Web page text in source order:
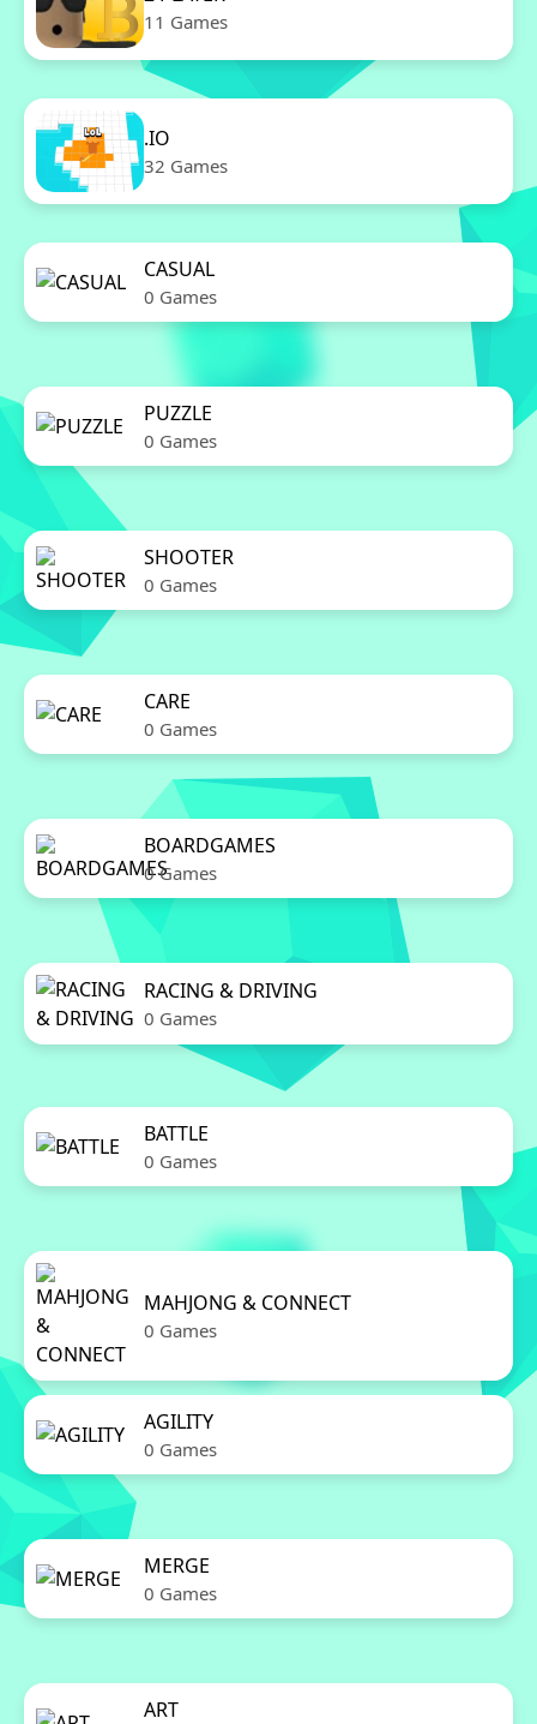
11 Games
.IO
32 Games
CASUAL
0 Games
PUZZLE
0 Games
SHOOTER
0 Games
CARE
0 Games
BOARDGAMES
0 Games
RACING & DRIVING
0 Games
BATTLE
0 Games
MAHJONG & CONNECT
0 Games
AGILITY
0 Games
MERGE
0 Games
ART